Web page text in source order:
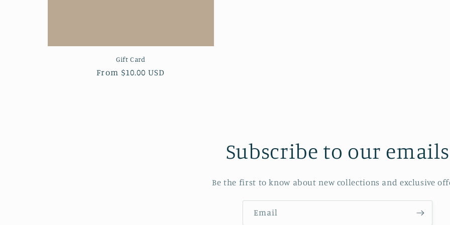
Gift Card
Regular
From $10.00 USD
Subscribe to our emails
Be the first to know about new collections and exclusive
Email